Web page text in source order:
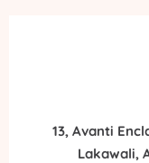
13, Avanti
Lakawali,